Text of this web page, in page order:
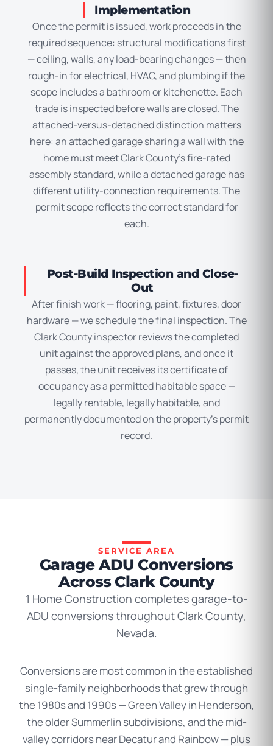
Implementation
Once the permit is issued, work proceeds in the
required sequence: structural modifications first
— ceiling, walls, any load-bearing changes — then
rough-in for electrical, HVAC, and plumbing if the
scope includes a bathroom or kitchenette. Each
trade is inspected before walls are closed. The
attached-versus-detached distinction matters
here: an attached garage sharing a wall with the
home must meet Clark County’s fire-rated
assembly standard, while a detached garage has
different utility-connection requirements. The
permit scope reflects the correct standard for
each.
Post-Build Inspection and Close-
Out
After finish work — flooring, paint, fixtures, door
hardware — we schedule the final inspection. The
Clark County inspector reviews the completed
unit against the approved plans, and once it
passes, the unit receives its certificate of
occupancy as a permitted habitable space —
legally rentable, legally habitable, and
permanently documented on the property’s permit
record.
SERVICE AREA
Garage ADU Conversions
Across Clark County
1 Home Construction completes garage-to-
ADU conversions throughout Clark County,
Nevada.
Conversions are most common in the established
single-family neighborhoods that grew through
the 1980s and 1990s — Green Valley in Henderson,
the older Summerlin subdivisions, and the mid-
valley corridors near Decatur and Rainbow — plus